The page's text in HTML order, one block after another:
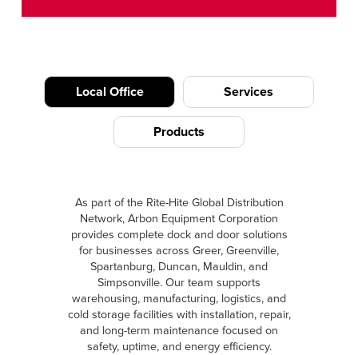
Local Office Services
Products
As part of the Rite-Hite Global Distribution
Network, Arbon Equipment Corporation
provides complete dock and door solutions
for businesses across Greer, Greenville,
Spartanburg, Duncan, Mauldin, and
Simpsonville. Our team supports
warehousing, manufacturing, logistics, and
cold storage facilities with installation, repair,
and long-term maintenance focused on
safety, uptime, and energy efficiency.